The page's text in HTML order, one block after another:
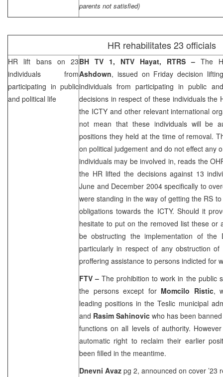
parents not satisfied)
HR rehabilitates 23 officials
HR lift bans on 23
individuals from
participating in public
and political life
BH TV 1, NTV Hayat, RTRS – The
Ashdown, issued on Friday decision
individuals from participating in public
decisions in respect of these individuals the
the ICTY and other relevant international
not mean that these individuals will be
positions they held at the time of removal.
on political judgement and do not effect any
individuals may be involved in, reads the
the HR lifted the decisions against 13
June and December 2004 specifically to
were standing in the way of getting the RS
obligations towards the ICTY. Should it
hesitate to put on the removed list these or
be obstructing the implementation of the
particularly in respect of any obstruction
proffering assistance to persons indicted for
FTV –The prohibition to work in the public
the persons except for Momcilo Ristic,
leading positions in the Teslic municipal
and Rasim Sahinovic who has been
functions on all levels of authority.
automatic right to reclaim their earlier
been filled in the meantime.
Dnevni Avaz pg 2, announced on cover ’23